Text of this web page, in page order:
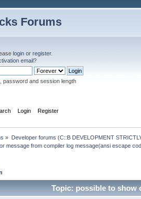
Forums
login or register.
email?
password and session length
Login Register
» Developer forums (C::B DEVELOPMENT
message from compiler log message(ansi escape
Topic: possible to show